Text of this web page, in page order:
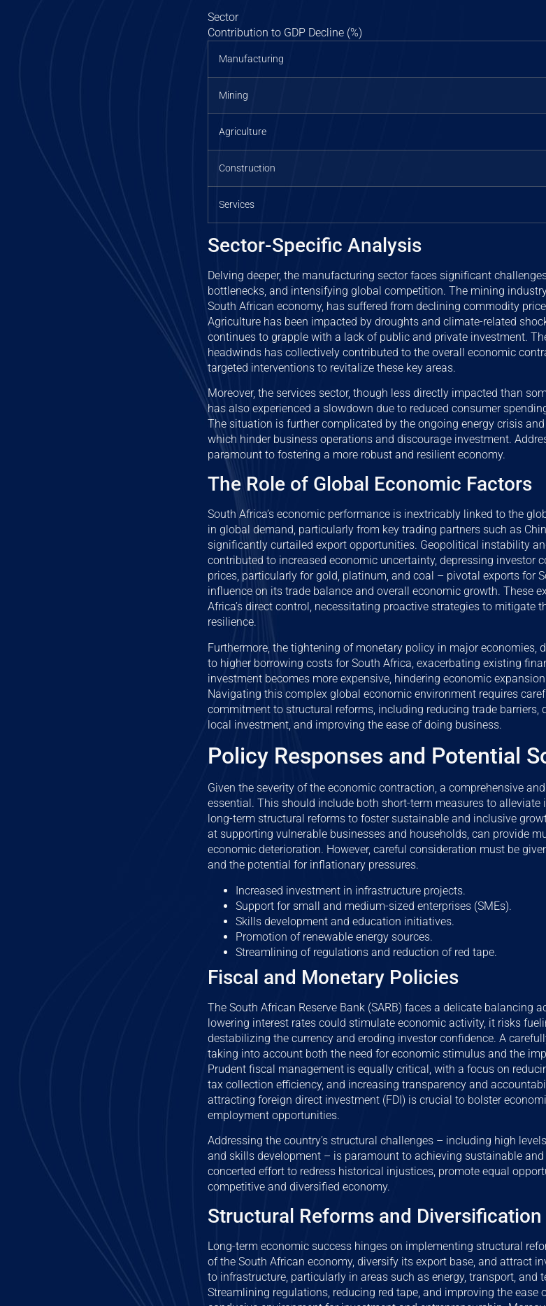
Sector
Contribution to GDP Decline (%)
Manufacturing
Mining
Agriculture
Construction
Services
Sector-Specific Analysis
Delving deeper, the manufacturing sector faces significant
bottlenecks, and intensifying global competition. The mining
South African economy, has suffered from declining commodity
Agriculture has been impacted by droughts and climate-related
continues to grapple with a lack of public and private investment.
headwinds has collectively contributed to the overall economic
targeted interventions to revitalize these key areas.
Moreover, the services sector, though less directly impacted than
has also experienced a slowdown due to reduced consumer
The situation is further complicated by the ongoing energy crisis
which hinder business operations and discourage investment.
paramount to fostering a more robust and resilient economy.
The Role of Global Economic Factors
South Africa’s economic performance is inextricably linked to the
in global demand, particularly from key trading partners such as
significantly curtailed export opportunities. Geopolitical instability
contributed to increased economic uncertainty, depressing investor
prices, particularly for gold, platinum, and coal – pivotal exports for
influence on its trade balance and overall economic growth. These
Africa’s direct control, necessitating proactive strategies to mitigate
resilience.
Furthermore, the tightening of monetary policy in major economies,
to higher borrowing costs for South Africa, exacerbating existing
investment becomes more expensive, hindering economic
Navigating this complex global economic environment requires
commitment to structural reforms, including reducing trade barriers,
local investment, and improving the ease of doing business.
Policy Responses and Potential
Given the severity of the economic contraction, a comprehensive
essential. This should include both short-term measures to
long-term structural reforms to foster sustainable and inclusive
at supporting vulnerable businesses and households, can provide
economic deterioration. However, careful consideration must be
and the potential for inflationary pressures.
Increased investment in infrastructure projects.
Support for small and medium-sized enterprises (SMEs).
Skills development and education initiatives.
Promotion of renewable energy sources.
Streamlining of regulations and reduction of red tape.
Fiscal and Monetary Policies
The South African Reserve Bank (SARB) faces a delicate balancing
lowering interest rates could stimulate economic activity, it risks
destabilizing the currency and eroding investor confidence. A
taking into account both the need for economic stimulus and the
Prudent fiscal management is equally critical, with a focus on
tax collection efficiency, and increasing transparency and
attracting foreign direct investment (FDI) is crucial to bolster
employment opportunities.
Addressing the country’s structural challenges – including high
and skills development – is paramount to achieving sustainable
concerted effort to redress historical injustices, promote equal
competitive and diversified economy.
Structural Reforms and Diversification
Long-term economic success hinges on implementing structural
of the South African economy, diversify its export base, and attract
to infrastructure, particularly in areas such as energy, transport, and
Streamlining regulations, reducing red tape, and improving the ease